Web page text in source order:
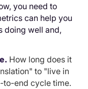
you need to
can help you
doing well and,
How long does it
to "live in
to-end cycle time.